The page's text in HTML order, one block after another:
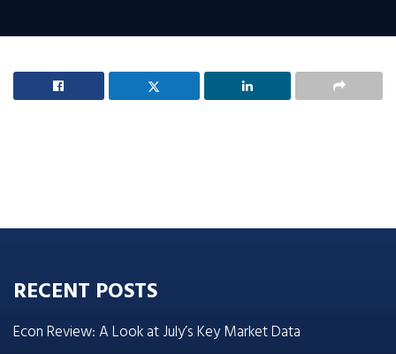
RECENT POSTS
Econ Review: A Look at July’s Key Market Data